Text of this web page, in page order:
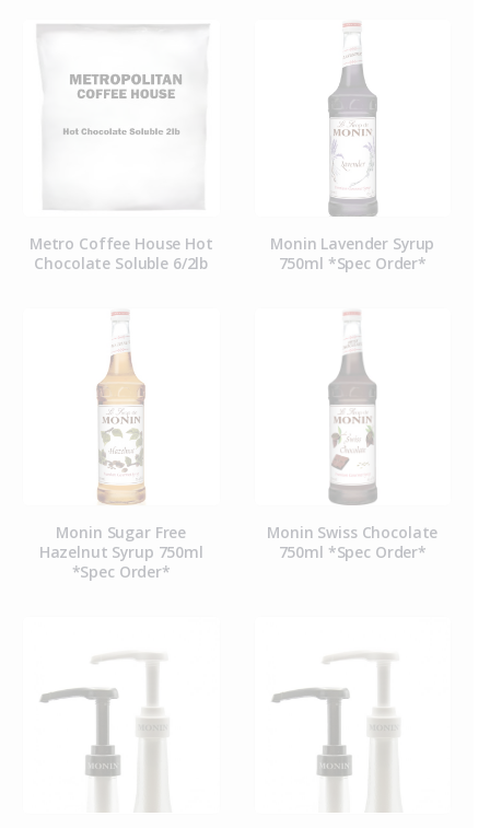
Metro Coffee House Hot
Chocolate Soluble 6/2lb
Monin Lavender Syrup
750ml *Spec Order*
Monin Sugar Free
Hazelnut Syrup 750ml
*Spec Order*
Monin Swiss Chocolate
750ml *Spec Order*